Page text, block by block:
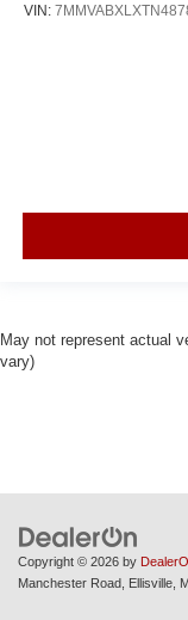
VIN:
May not represent actual
vary)
Copyright © 2026 by
Manchester Road, Ellisville,